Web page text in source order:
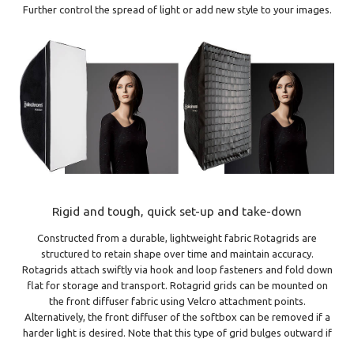
Further control the spread of light or add new style to your images.
Rigid and tough, quick set-up and take-down
Constructed from a durable, lightweight fabric Rotagrids are
structured to retain shape over time and maintain accuracy.
Rotagrids attach swiftly via hook and loop fasteners and fold down
flat for storage and transport. Rotagrid grids can be mounted on
the front diffuser fabric using Velcro attachment points.
Alternatively, the front diffuser of the softbox can be removed if a
harder light is desired. Note that this type of grid bulges outward if